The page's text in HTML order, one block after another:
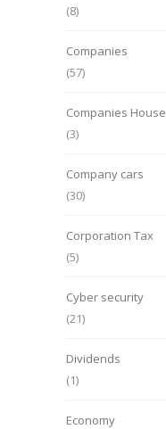
(8)
Companies
(57)
Companies House
(3)
Company cars
(30)
Corporation Tax
(5)
Cyber security
(21)
Dividends
(1)
Economy